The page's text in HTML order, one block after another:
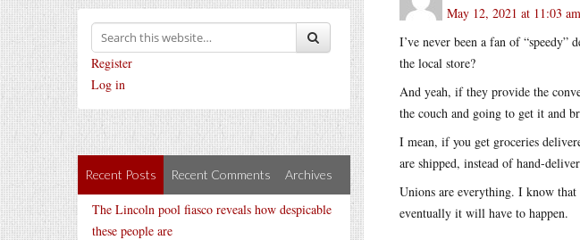
Register
Log in
Recent Posts Recent Comments Archives
The Lincoln pool fiasco reveals how despicable
these people are
May 12, 2021 at 11:03 am
I’ve never been a fan of
the local store?
And yeah, if they provide the
the couch and going to get it and
I mean, if you get groceries
are shipped, instead of hand-
Unions are everything. I know
eventually it will have to happen.